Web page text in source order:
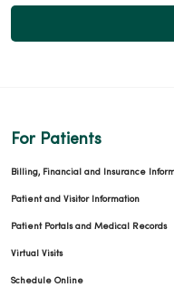
For Patients
Billing, Financial and Insurance
Patient and Visitor Information
Patient Portals and Medical Records
Virtual Visits
Schedule Online